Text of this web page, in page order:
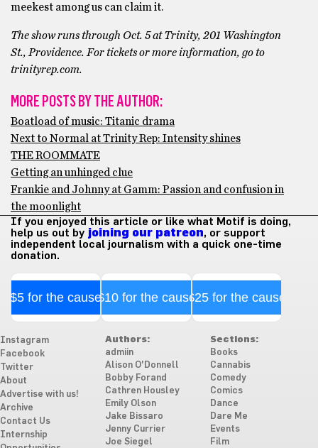
meekest among us can claim it.
The show runs through Oct. 5 at Trinity, 201 Washington
St., Providence. For tickets or more information, go to
trinityrep.com.
MORE POSTS BY THE AUTHOR:
Boatload of music: Titanic drama
Next to Normal at Trinity Rep: Intensity shines
THE ROOMMATE
Getting an unhinged clue
Frankie and Johnny at Gamm: Passion and confusion in
the moonlight
If you enjoyed this article or like what Motif is doing,
help us out by joining our patreon, or support
independent local journalism with a quick one-time
donation.
$5 for the cause$10 for the cause$25 for the cause
Instagram
Facebook
Twitter
About
Advertise with us!
Archive
Contact Us
Internship
Authors:
admiin
Alison O'Donnell
Bobby Forand
Cathren Housley
Emily Olson
Jake Bissaro
Jenny Currier
Joe Siegel
Sections:
Books
Cannabis
Comedy
Comics
Dance
Dare Me
Events
Film